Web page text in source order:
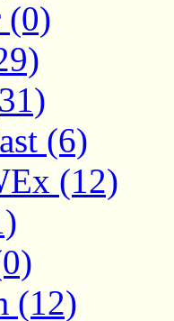
(0)
(6)
(12)
(12)